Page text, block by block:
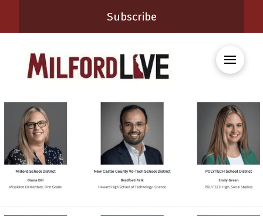
Subscribe